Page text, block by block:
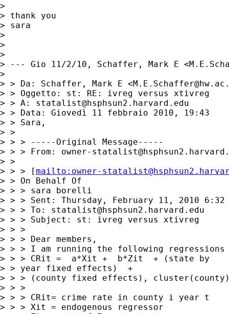
>
> thank you
> sara
>
>
>
> --- Gio 11/2/10, Schaffer, Mark E <
>
> > Da: Schaffer, Mark E <
> > Oggetto: st: RE: ivreg versus xtivreg
> > A: statalist@hsphsun2.harvard.edu
> > Data: Giovedì 11 febbraio 2010, 19:43
> > Sara,
> >
> > > -----Original Message-----
> > > From: owner-
> >
> > > [mailto: owner-
> > On Behalf Of
> > > sara borelli
> > > Sent: Thursday, February 11, 2010 6:32
> > > To: statalist@hsphsun2.harvard.edu
> > > Subject: st: ivreg versus xtivreg
> > >
> > > Dear members,
> > > I am running the following regressions
> > > CRit =  a*Xit +  b*Zit  + (state by
> > year fixed effects)  +
> > > (county fixed effects),
> > >
> > > CRit= crime rate in county i year t
> > > Xit = endogenous regressor